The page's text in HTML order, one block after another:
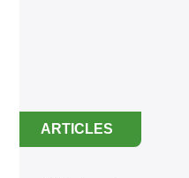
ARTICLES